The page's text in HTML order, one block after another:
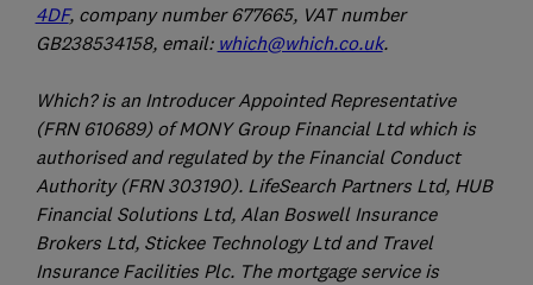
4DF, company number 677665, VAT number
GB238534158, email: which@which.co.uk.
Which? is an Introducer Appointed Representative
(FRN 610689) of MONY Group Financial Ltd which is
authorised and regulated by the Financial Conduct
Authority (FRN 303190). LifeSearch Partners Ltd, HUB
Financial Solutions Ltd, Alan Boswell Insurance
Brokers Ltd, Stickee Technology Ltd and Travel
Insurance Facilities Plc. The mortgage service is